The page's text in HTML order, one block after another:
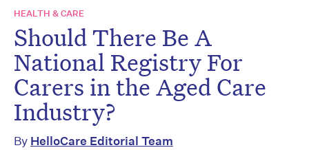
HEALTH & CARE
Should There Be A
National Registry For
Carers in the Aged Care
Industry?
By HelloCare Editorial Team